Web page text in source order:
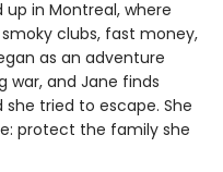
in Montreal, where
clubs, fast money,
as an adventure
war, and Jane finds
tried to escape. She
protect the family she